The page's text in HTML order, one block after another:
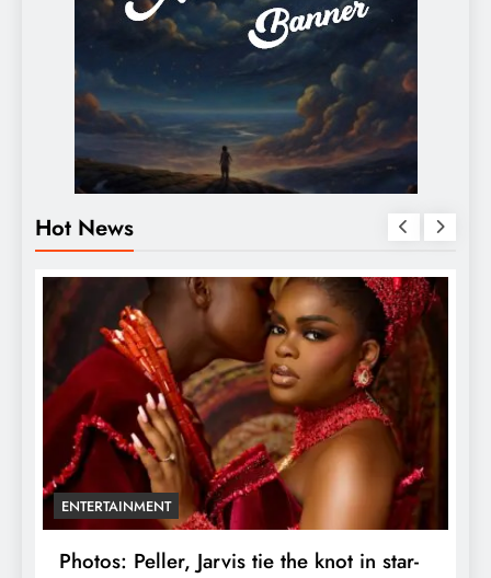
Hot News
ENTERTAINMENT
Photos: Peller, Jarvis tie the knot in star-